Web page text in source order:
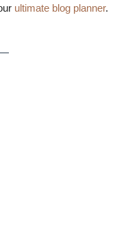
ultimate blog planner.